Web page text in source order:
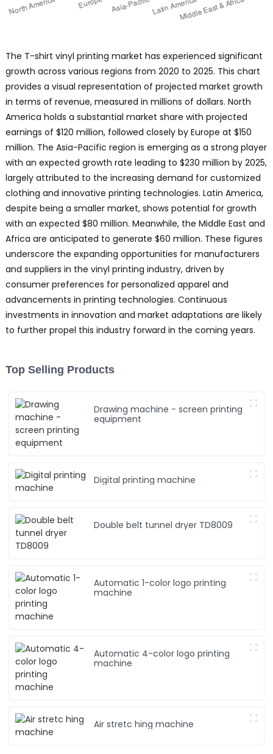
The T-shirt vinyl printing market has experienced significant
growth across various regions from 2020 to 2025. This chart
provides a visual representation of projected market growth
in terms of revenue, measured in millions of dollars. North
America holds a substantial market share with projected
earnings of $120 million, followed closely by Europe at $150
million. The Asia-Pacific region is emerging as a strong player
with an expected growth rate leading to $230 million by 2025,
largely attributed to the increasing demand for customized
clothing and innovative printing technologies. Latin America,
despite being a smaller market, shows potential for growth
with an expected $80 million. Meanwhile, the Middle East and
Africa are anticipated to generate $60 million. These figures
underscore the expanding opportunities for manufacturers
and suppliers in the vinyl printing industry, driven by
consumer preferences for personalized apparel and
advancements in printing technologies. Continuous
investments in innovation and market adaptations are likely
to further propel this industry forward in the coming years.
Top Selling Products
Drawing machine - screen printing
equipment
Digital printing machine
Double belt tunnel dryer TD8009
Automatic 1-color logo printing
machine
Automatic 4-color logo printing
machine
Air stretc hing machine